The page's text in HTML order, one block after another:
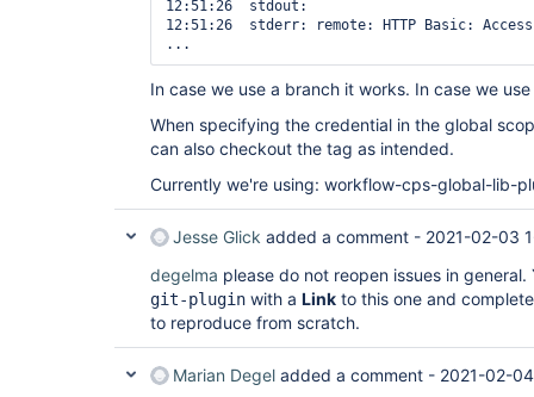
12:51:26  stdout:
12:51:26  stderr: remote: HTTP Basic:
In case we use a branch it works. In case we
When specifying the credential in the global
can also checkout the tag as intended.
Currently we're using: workflow-cps-global-lib-
Jesse Glick added a comment - 2021-02-03
degelma please do not reopen issues in general.
git-plugin with a Link to this one and
to reproduce from scratch.
Marian Degel added a comment - 2021-02-